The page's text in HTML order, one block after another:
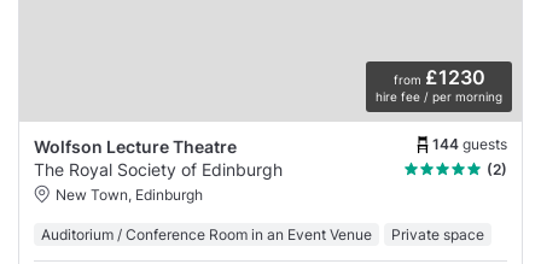
from £1230
hire fee / per morning
Wolfson Lecture Theatre 144 guests
The Royal Society of Edinburgh
(2)
New Town, Edinburgh
Auditorium / Conference Room in an Event Venue Private space